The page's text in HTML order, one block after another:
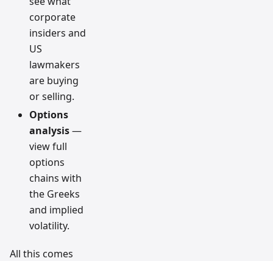
corporate
insiders and
US
lawmakers
are buying
or selling.
Options
analysis—
view full
options
chains with
the Greeks
and implied
volatility.
All this comes